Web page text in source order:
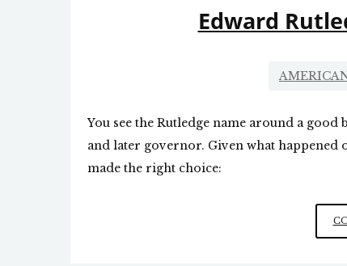
Edward
You see the Rutledge name around a
and later governor. Given what happened
made the right choice: